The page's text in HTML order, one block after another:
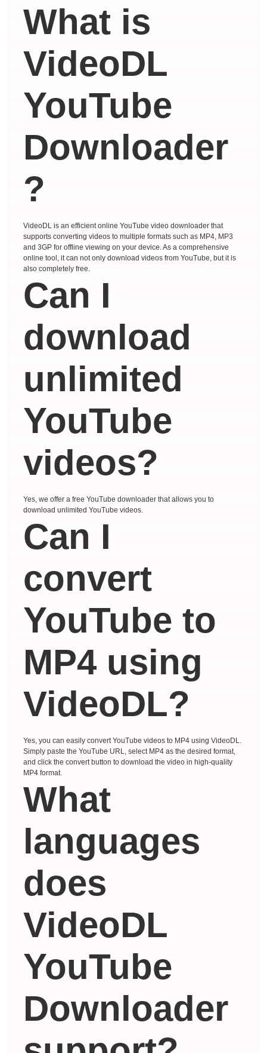
What is
VideoDL
YouTube
Downloader
?
VideoDL is an efficient online YouTube video downloader that
supports converting videos to multiple formats such as MP4, MP3
and 3GP for offline viewing on your device. As a comprehensive
online tool, it can not only download videos from YouTube, but it is
also completely free.
Can I
download
unlimited
YouTube
videos?
Yes, we offer a free YouTube downloader that allows you to
download unlimited YouTube videos.
Can I
convert
YouTube to
MP4 using
VideoDL?
Yes, you can easily convert YouTube videos to MP4 using VideoDL.
Simply paste the YouTube URL, select MP4 as the desired format,
and click the convert button to download the video in high-quality
MP4 format.
What
languages ​​
does
VideoDL
YouTube
Downloader